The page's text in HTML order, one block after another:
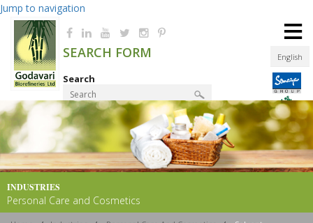
Jump to navigation
English
SEARCH FORM
Search
Product Finder
≡
INDUSTRIES
Personal Care and Cosmetics